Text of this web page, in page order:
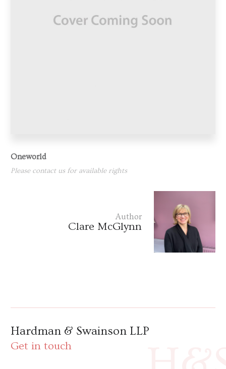
Oneworld
Please contact us for available rights
Author
Clare McGlynn
Hardman & Swainson LLP
Get in touch